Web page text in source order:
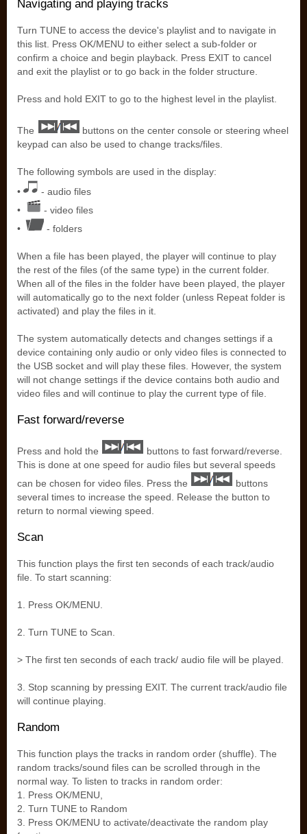
Navigating and playing tracks
Turn TUNE to access the device's playlist and to navigate in
this list. Press OK/MENU to either select a sub-folder or
confirm a choice and begin playback. Press EXIT to cancel
and exit the playlist or to go back in the folder structure.
Press and hold EXIT to go to the highest level in the playlist.
The
buttons on the center console or steering wheel
keypad can also be used to change tracks/files.
The following symbols are used in the display:
•
- audio files
•
- video files
•
- folders
When a file has been played, the player will continue to play
the rest of the files (of the same type) in the current folder.
When all of the files in the folder have been played, the player
will automatically go to the next folder (unless Repeat folder is
activated) and play the files in it.
The system automatically detects and changes settings if a
device containing only audio or only video files is connected to
the USB socket and will play these files. However, the system
will not change settings if the device contains both audio and
video files and will continue to play the current type of file.
Fast forward/reverse
Press and hold the
buttons to fast forward/reverse.
This is done at one speed for audio files but several speeds
can be chosen for video files. Press the
buttons
several times to increase the speed. Release the button to
return to normal viewing speed.
Scan
This function plays the first ten seconds of each track/audio
file. To start scanning:
1. Press OK/MENU.
2. Turn TUNE to Scan.
> The first ten seconds of each track/ audio file will be played.
3. Stop scanning by pressing EXIT. The current track/audio file
will continue playing.
Random
This function plays the tracks in random order (shuffle). The
random tracks/sound files can be scrolled through in the
normal way. To listen to tracks in random order:
1. Press OK/MENU,
2. Turn TUNE to Random
3. Press OK/MENU to activate/deactivate the random play